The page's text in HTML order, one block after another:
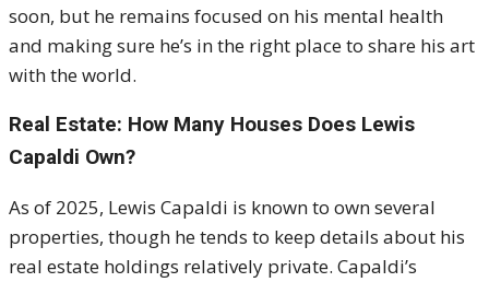
soon, but he remains focused on his mental health
and making sure he’s in the right place to share his art
with the world.
Real Estate: How Many Houses Does Lewis
Capaldi Own?
As of 2025, Lewis Capaldi is known to own several
properties, though he tends to keep details about his
real estate holdings relatively private. Capaldi’s